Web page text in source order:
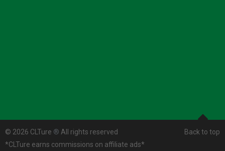
Back to top
© 2026 CLTure ® All rights reserved
*CLTure earns commissions on affiliate ads*